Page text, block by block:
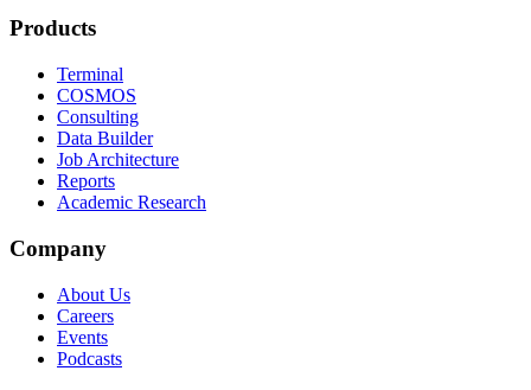
Products
Terminal
COSMOS
Consulting
Data Builder
Job Architecture
Reports
Academic Research
Company
About Us
Careers
Events
Podcasts